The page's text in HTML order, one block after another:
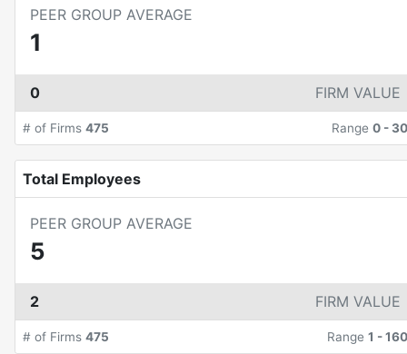
PEER GROUP AVERAGE
1
0 FIRM VALUE
# of Firms 475 Range 0 - 30
Total Employees
PEER GROUP AVERAGE
5
2 FIRM VALUE
# of Firms 475 Range 1 -160